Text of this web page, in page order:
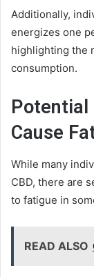
Additionally,
energizes one
highlighting the
consumption.
Potential
Cause
While many
CBD, there are
to fatigue in
READ ALSO